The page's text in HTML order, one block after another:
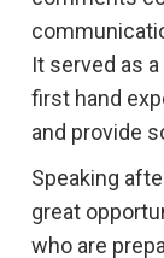
It served as
first hand
and provide
Speaking
great
who are